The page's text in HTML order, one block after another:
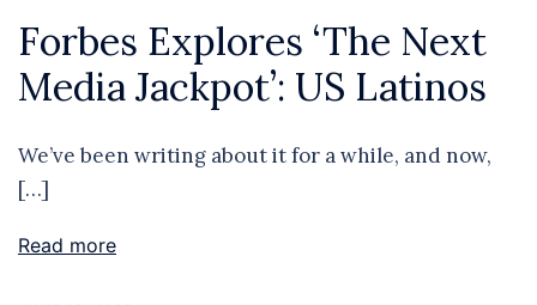
Forbes Explores ‘The Next
Media Jackpot’: US Latinos
We’ve been writing about it for a while, and now,
[…]
Read more